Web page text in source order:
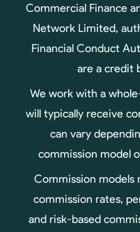
Commercial Finance
Network Limited,
Financial Conduct
are a credit
We work with a
will typically receive
can vary
commission model
Commission models
commission rates,
and risk-based